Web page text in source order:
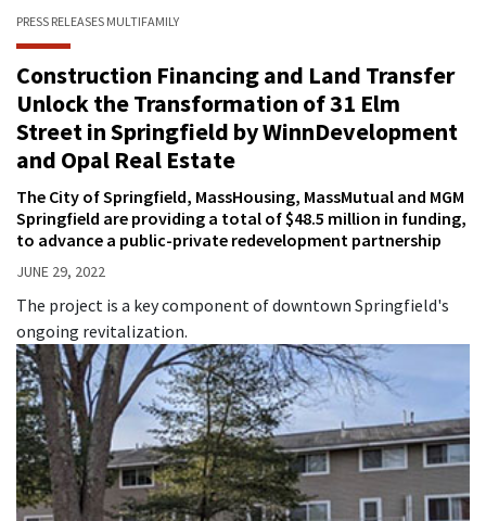
PRESS RELEASES MULTIFAMILY
Construction Financing and Land Transfer
Unlock the Transformation of 31 Elm
Street in Springfield by WinnDevelopment
and Opal Real Estate
The City of Springfield, MassHousing, MassMutual and MGM
Springfield are providing a total of $48.5 million in funding,
to advance a public-private redevelopment partnership
JUNE 29, 2022
The project is a key component of downtown Springfield's
ongoing revitalization.